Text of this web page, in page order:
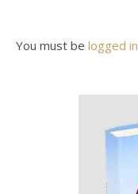
You must be logged in